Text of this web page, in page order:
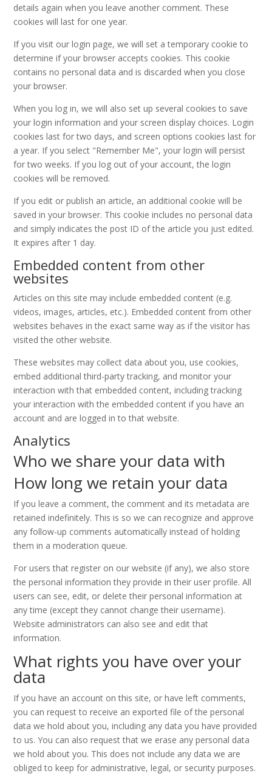
details again when you leave another comment. These
cookies will last for one year.
If you visit our login page, we will set a temporary cookie to
determine if your browser accepts cookies. This cookie
contains no personal data and is discarded when you close
your browser.
When you log in, we will also set up several cookies to save
your login information and your screen display choices. Login
cookies last for two days, and screen options cookies last for
a year. If you select "Remember Me", your login will persist
for two weeks. If you log out of your account, the login
cookies will be removed.
If you edit or publish an article, an additional cookie will be
saved in your browser. This cookie includes no personal data
and simply indicates the post ID of the article you just edited.
It expires after 1 day.
Embedded content from other
websites
Articles on this site may include embedded content (e.g.
videos, images, articles, etc.). Embedded content from other
websites behaves in the exact same way as if the visitor has
visited the other website.
These websites may collect data about you, use cookies,
embed additional third-party tracking, and monitor your
interaction with that embedded content, including tracking
your interaction with the embedded content if you have an
account and are logged in to that website.
Analytics
Who we share your data with
How long we retain your data
If you leave a comment, the comment and its metadata are
retained indefinitely. This is so we can recognize and approve
any follow-up comments automatically instead of holding
them in a moderation queue.
For users that register on our website (if any), we also store
the personal information they provide in their user profile. All
users can see, edit, or delete their personal information at
any time (except they cannot change their username).
Website administrators can also see and edit that
information.
What rights you have over your
data
If you have an account on this site, or have left comments,
you can request to receive an exported file of the personal
data we hold about you, including any data you have provided
to us. You can also request that we erase any personal data
we hold about you. This does not include any data we are
obliged to keep for administrative, legal, or security purposes.